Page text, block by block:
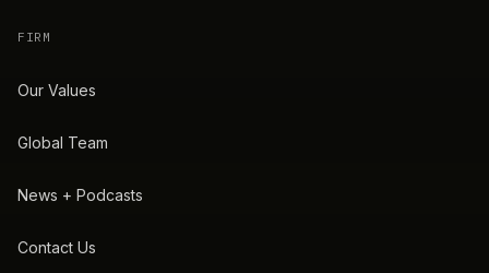
FIRM
Our Values
Global Team
News + Podcasts
Contact Us